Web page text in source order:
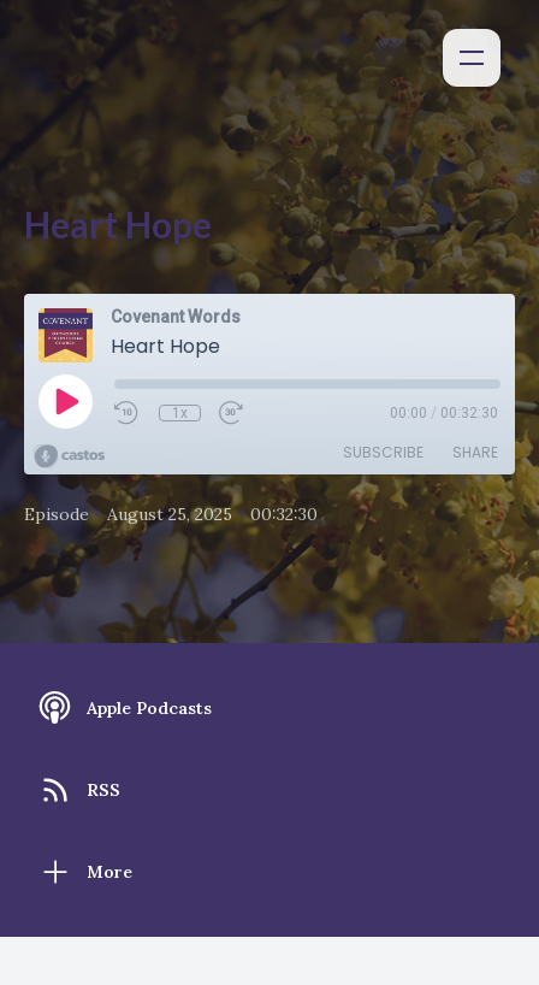
Heart Hope
Covenant Words
Heart Hope
1x 00:00 / 00:32:30
SUBSCRIBE SHARE
Episode• August 25, 2025 • 00:32:30
Apple Podcasts
RSS
More